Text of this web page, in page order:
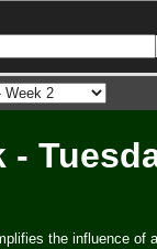
the influence of